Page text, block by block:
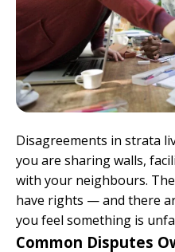
Disagreements in strata
you are sharing walls,
with your neighbours.
have rights — and there
you feel something is
Common Disputes